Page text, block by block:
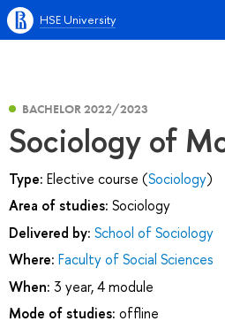
HSE University
BACHELOR 2022/2023
Sociology of
Type: Elective course (Sociology)
Area of studies: Sociology
Delivered by: School of Sociology
Where: Faculty of Social Sciences
When: 3 year, 4 module
Mode of studies: offline